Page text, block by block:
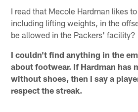
I read that Mecole Hardman likes
including lifting weights, in the
be allowed in the Packers' facility?
I couldn't find anything in the
about footwear. If Hardman has
without shoes, then I say a
respect the streak.